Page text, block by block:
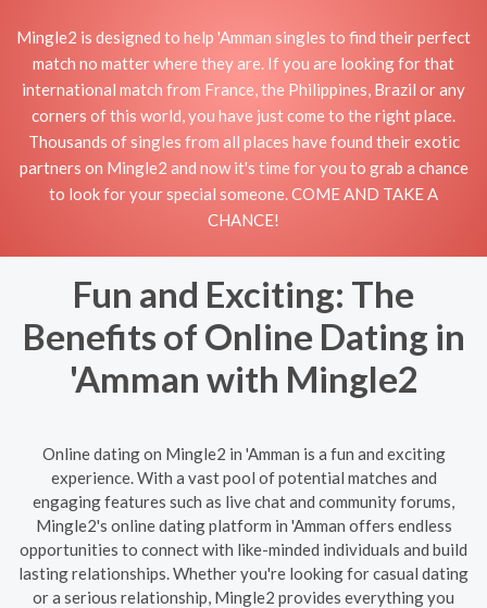
Mingle2 is designed to help 'Amman singles to find their perfect
match no matter where they are. If you are looking for that
international match from France, the Philippines, Brazil or any
corners of this world, you have just come to the right place.
Thousands of singles from all places have found their exotic
partners on Mingle2 and now it's time for you to grab a chance
to look for your special someone. COME AND TAKE A
CHANCE!
Fun and Exciting: The
Benefits of Online Dating in
'Amman with Mingle2
Online dating on Mingle2 in 'Amman is a fun and exciting
experience. With a vast pool of potential matches and
engaging features such as live chat and community forums,
Mingle2's online dating platform in 'Amman offers endless
opportunities to connect with like-minded individuals and build
lasting relationships. Whether you're looking for casual dating
or a serious relationship, Mingle2 provides everything you